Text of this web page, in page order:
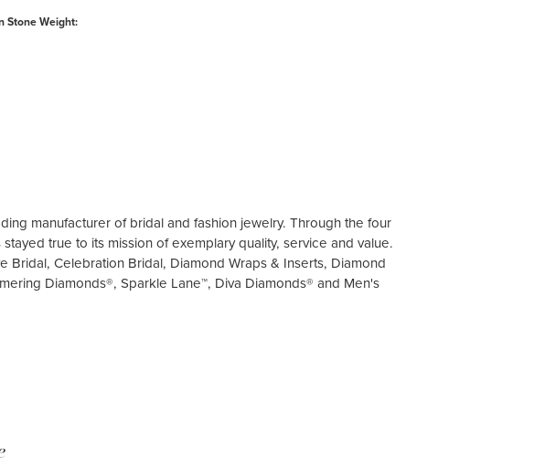
Stone Weight:
manufacturer of bridal and fashion jewelry. Through the four
true to its mission of exemplary quality, service and value.
Celebration Bridal, Diamond Wraps & Inserts, Diamond
Diamonds®, Sparkle Lane™, Diva Diamonds® and Men's